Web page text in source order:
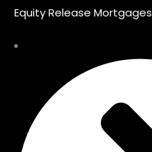
Equity Release Mortgages